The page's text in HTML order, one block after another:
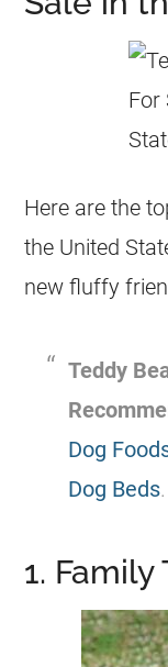
Here are the
the United
new fluffy
Teddy
Dog
Dog Beds.
1. Family